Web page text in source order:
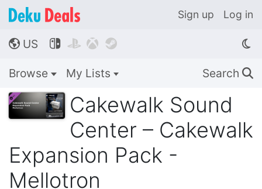
Sign up Log in
🌎 US    
Browse My Lists Search 🔍
Cakewalk Sound
Center – Cakewalk
Expansion Pack -
Mellotron